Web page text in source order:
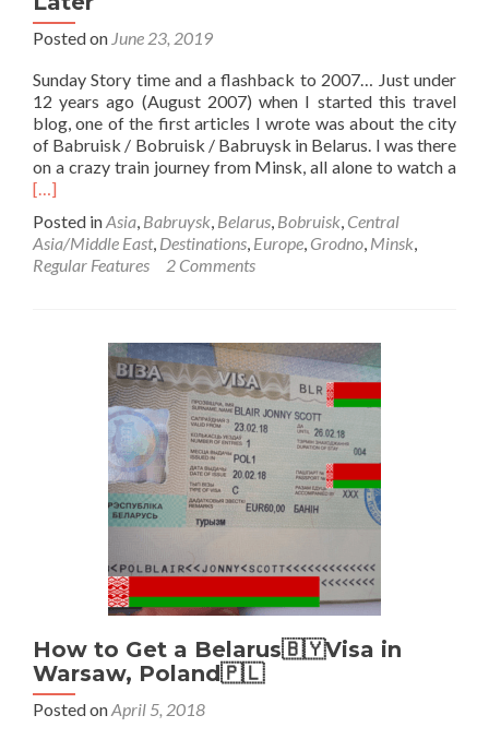
Posted on June 23, 2019
Sunday Story time and a flashback to 2007… Just under
12 years ago (August 2007) when I started this travel
blog, one of the first articles I wrote was about the city
of Babruisk / Bobruisk / Babruysk in Belarus. I was there
on a crazy train journey from Minsk, all alone to watch a
[…]
Posted inAsia, Babruysk, Belarus, Bobruisk, Central
Asia/Middle East, Destinations, Europe, Grodno, Minsk,
Regular Features
2 Comments
How to Get a Belarus🇧🇾Visa in
Warsaw, Poland🇵🇱
Posted onApril 5, 2018